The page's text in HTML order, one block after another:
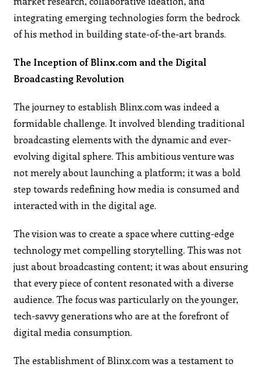
integrating emerging technologies form the bedrock
of his method in building state-of-the-art brands.
The Inception of Blinx.com and the Digital
Broadcasting Revolution
The journey to establish Blinx.com was indeed a
formidable challenge. It involved blending traditional
broadcasting elements with the dynamic and ever-
evolving digital sphere. This ambitious venture was
not merely about launching a platform; it was a bold
step towards redefining how media is consumed and
interacted with in the digital age.
The vision was to create a space where cutting-edge
technology met compelling storytelling. This was not
just about broadcasting content; it was about ensuring
that every piece of content resonated with a diverse
audience. The focus was particularly on the younger,
tech-savvy generations who are at the forefront of
digital media consumption.
The establishment of Blinx.com was a testament to